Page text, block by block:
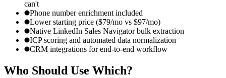
can't
Phone number enrichment included
Lower starting price ($79/mo vs $97/mo)
Native LinkedIn Sales Navigator bulk extraction
ICP scoring and automated data normalization
CRM integrations for end-to-end workflow
Who Should Use Which?